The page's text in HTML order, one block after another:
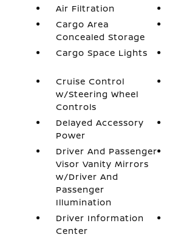
Air Filtration
Cargo Area
Concealed Storage
Cargo Space Lights
Cruise Control
w/Steering Wheel
Controls
Delayed Accessory
Power
Driver And Passenger
Visor Vanity Mirrors
w/Driver And
Passenger
Illumination
Driver Information
Center